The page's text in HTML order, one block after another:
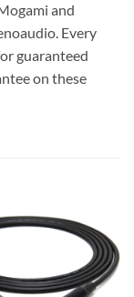
and
Every
guaranteed
on these